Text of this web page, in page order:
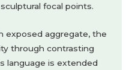
focal points.
exposed aggregate, the
through contrasting
language is extended